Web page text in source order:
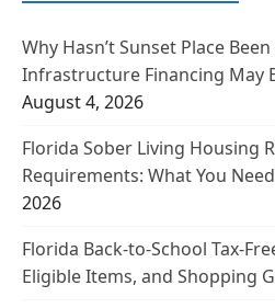
Why Hasn’t Sunset Place
Infrastructure Financing May
August 4, 2026
Florida Sober Living Housing
Requirements: What You
2026
Florida Back-to-School Tax-
Eligible Items, and Shopping